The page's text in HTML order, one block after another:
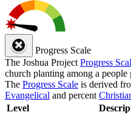
Progress Scale
The Joshua Project Progress
church planting among a
The Progress Scale is derived
Evangelical and percent
Level